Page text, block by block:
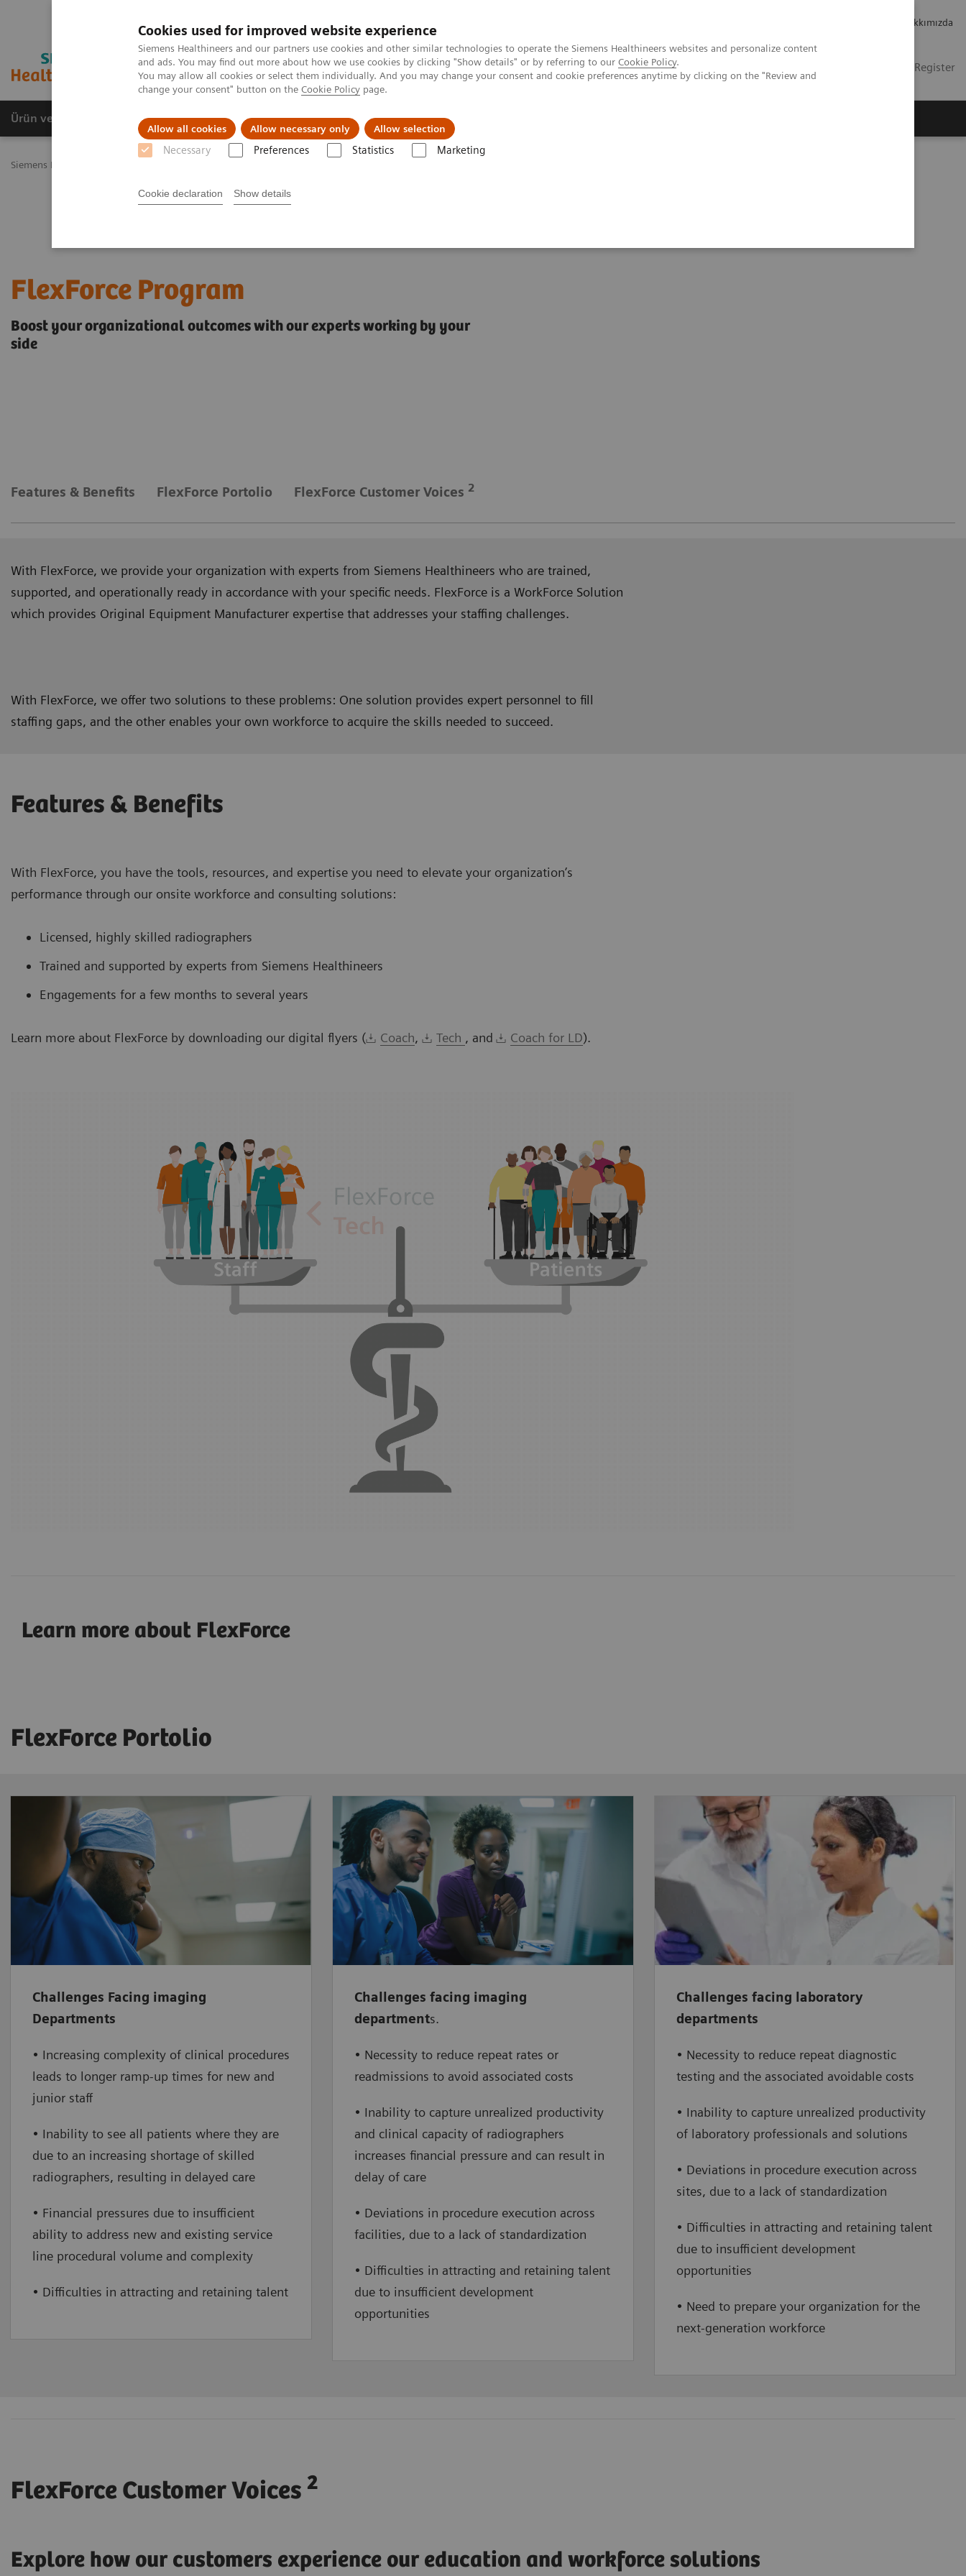
Cookies used for improved website experience
Siemens Healthineers and our partners use cookies and other similar technologies to operate the Siemens Healthineers websites and personalize content
and ads. You may find out more about how we use cookies by clicking "Show details" or by referring to our Cookie Policy.
You may allow all cookies or select them individually. And you may change your consent and cookie preferences anytime by clicking on the "Review and
change your consent" button on the Cookie Policy page.
Allow all cookies Allow necessary only Allow selection
Necessary Preferences Statistics Marketing
Cookie declaration Show details
Hakkımızda
Login / Register
Ürün ve Hizmetler Öne Çıkanlar Sağlık Hizmetlerinde Karşılaşılan Zorluklar ve Çözüm Yolları
Siemens Healthineers Türkiye
FlexForce Program
Boost your organizational outcomes with our experts working by your
side
Features & Benefits FlexForce Portolio FlexForce Customer Voices 2
With FlexForce, we provide your organization with experts from Siemens Healthineers who are trained,
supported, and operationally ready in accordance with your specific needs. FlexForce is a WorkForce Solution
which provides Original Equipment Manufacturer expertise that addresses your staffing challenges.
With FlexForce, we offer two solutions to these problems: One solution provides expert personnel to fill
staffing gaps, and the other enables your own workforce to acquire the skills needed to succeed.
Features & Benefits
With FlexForce, you have the tools, resources, and expertise you need to elevate your organization’s
performance through our onsite workforce and consulting solutions:
Licensed, highly skilled radiographers
Trained and supported by experts from Siemens Healthineers
Engagements for a few months to several years
Learn more about FlexForce by downloading our digital flyers ( Coach, Tech , and Coach for LD).
Learn more about FlexForce
FlexForce Portolio
Challenges Facing imaging
Departments
• Increasing complexity of clinical procedures
leads to longer ramp-up times for new and
junior staff
• Inability to see all patients where they are
due to an increasing shortage of skilled
radiographers, resulting in delayed care
• Financial pressures due to insufficient
ability to address new and existing service
line procedural volume and complexity
• Difficulties in attracting and retaining talent
FlexForce Tech
Reduce workforce shortages
– benefit
from a solution that provides highly skilled
and licensed radiographers trained and
supported by Siemens Healthineers to
address your workforce challenges
throughput by extending clinical capabilities
and service lines, reducing staff burden and
improving access to care
Improve financial performance
overtime and onboarding costs while
increasing the number of daily exams,
leading to a positive financial impact
Challenges facing imaging
departments.
• Necessity to reduce repeat rates or
readmissions to avoid associated costs
• Inability to capture unrealized productivity
and clinical capacity of radiographers
increases financial pressure and can result in
delay of care
• Deviations in procedure execution across
facilities, due to a lack of standardization
• Difficulties in attracting and retaining talent
due to insufficient development
opportunities
FlexForce Coach
•Enable standardization
– introduce best
practices and optimize equipment protocols
across your organization to reduce
unwarranted variations and clinical errors
whilst boosting financials through our
Improve patient outcomes
the change management skills of our experts
for a lasting impact on clinical care practices
Challenges facing laboratory
departments
• Necessity to reduce repeat diagnostic
testing and the associated avoidable costs
• Inability to capture unrealized productivity
of laboratory professionals and solutions
• Deviations in procedure execution across
sites, due to a lack of standardization
• Difficulties in attracting and retaining talent
due to insufficient development
opportunities
• Need to prepare your organization for the
next-generation workforce
FlexForce Coach For LD
Enable standardization– introduce best
practices and optimize the procedures across
your organization whilst boosting financials
through our workflow and quality control
consulting
individualized performance consulting,
provide system and application straining,
Retain and grow talent – promote
retention and employee satisfaction as well
as attractiveness to new employees
FlexForce Customer Voices 2
Explore how our customers experience our education and workforce solutions